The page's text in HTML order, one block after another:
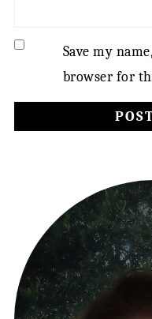
Save my
browser for